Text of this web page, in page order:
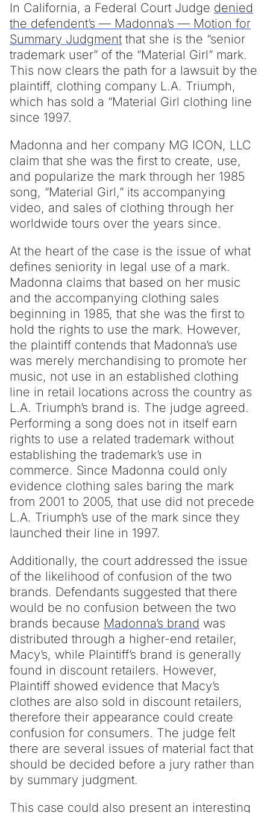
In California, a Federal Court Judge denied
the defendent’s — Madonna’s — Motion for
Summary Judgment that she is the “senior
trademark user” of the “Material Girl” mark.
This now clears the path for a lawsuit by the
plaintiff, clothing company L.A. Triumph,
which has sold a “Material Girl clothing line
since 1997.
Madonna and her company MG ICON, LLC
claim that she was the first to create, use,
and popularize the mark through her 1985
song, “Material Girl,” its accompanying
video, and sales of clothing through her
worldwide tours over the years since.
At the heart of the case is the issue of what
defines seniority in legal use of a mark.
Madonna claims that based on her music
and the accompanying clothing sales
beginning in 1985, that she was the first to
hold the rights to use the mark. However,
the plaintiff contends that Madonna’s use
was merely merchandising to promote her
music, not use in an established clothing
line in retail locations across the country as
L.A. Triumph’s brand is. The judge agreed.
Performing a song does not in itself earn
rights to use a related trademark without
establishing the trademark’s use in
commerce. Since Madonna could only
evidence clothing sales baring the mark
from 2001 to 2005, that use did not precede
L.A. Triumph’s use of the mark since they
launched their line in 1997.
Additionally, the court addressed the issue
of the likelihood of confusion of the two
brands. Defendants suggested that there
would be no confusion between the two
brands because Madonna’s brand was
distributed through a higher-end retailer,
Macy’s, while Plaintiff’s brand is generally
found in discount retailers. However,
Plaintiff showed evidence that Macy’s
clothes are also sold in discount retailers,
therefore their appearance could create
confusion for consumers. The judge felt
there are several issues of material fact that
should be decided before a jury rather than
by summary judgment.
This case could also present an interesting